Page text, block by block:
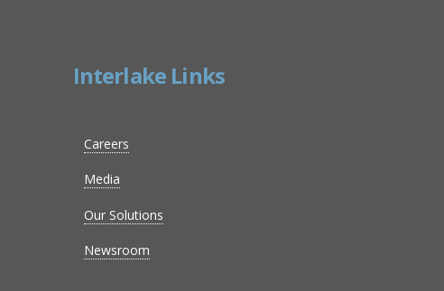
Interlake Links
Careers
Media
Our Solutions
Newsroom